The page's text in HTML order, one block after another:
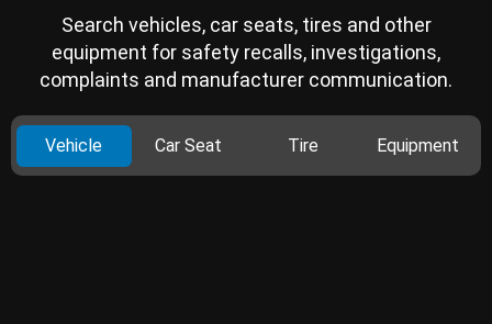
Search vehicles, car seats, tires and other
equipment for safety recalls, investigations,
complaints and manufacturer communication.
Vehicle Car Seat Tire Equipment